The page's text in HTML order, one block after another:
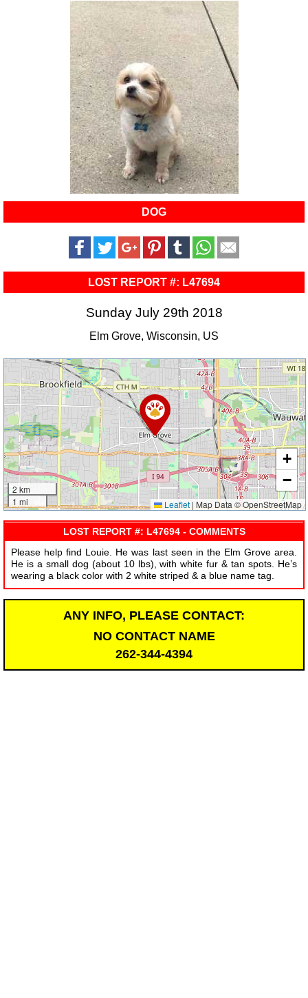
DOG
LOST REPORT #: L47694
Sunday July 29th 2018
Elm Grove, Wisconsin, US
2 km
1 mi
+
−
Leaflet | Map Data © OpenStreetMap
LOST REPORT #: L47694 - COMMENTS
Please help find Louie. He was last seen in the Elm Grove area.
He is a small dog (about 10 lbs), with white fur & tan spots. He’s
wearing a black color with 2 white striped & a blue name tag.
ANY INFO, PLEASE CONTACT:
NO CONTACT NAME
262-344-4394